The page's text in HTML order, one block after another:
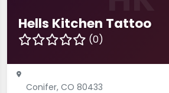
Hells Kitchen Tattoo
(0)
Conifer, CO 80433